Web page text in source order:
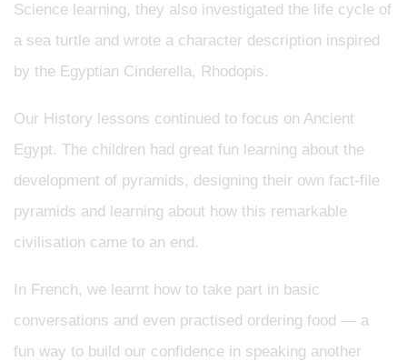
Science learning, they also investigated the life cycle of
a sea turtle and wrote a character description inspired
by the Egyptian Cinderella, Rhodopis.
Our History lessons continued to focus on Ancient
Egypt. The children had great fun learning about the
development of pyramids, designing their own fact-file
pyramids and learning about how this remarkable
civilisation came to an end.
In French, we learnt how to take part in basic
conversations and even practised ordering food — a
fun way to build our confidence in speaking another